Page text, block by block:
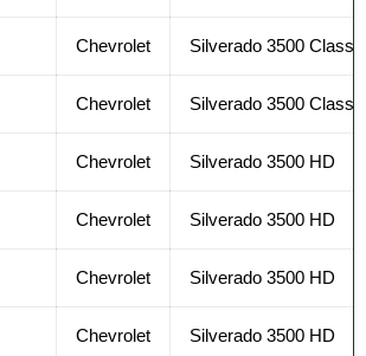
Chevrolet Silverado 3500 Classic
Chevrolet Silverado 3500 Classic
Chevrolet Silverado 3500 HD
Chevrolet Silverado 3500 HD
Chevrolet Silverado 3500 HD
Chevrolet Silverado 3500 HD